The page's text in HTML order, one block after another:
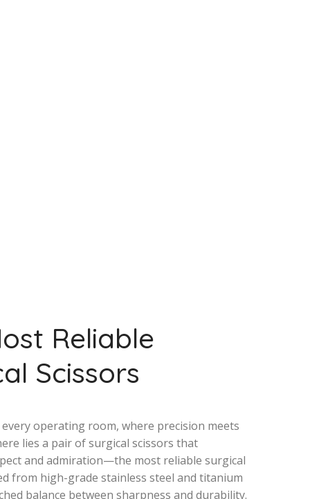
Reliable
Scissors
operating room, where precision meets
lies a pair of surgical scissors that
and admiration—the most reliable surgical
from high-grade stainless steel and titanium
balance between sharpness and durability.